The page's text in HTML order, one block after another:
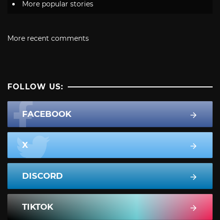
More popular stories
More recent comments
FOLLOW US:
FACEBOOK
X
DISCORD
TIKTOK